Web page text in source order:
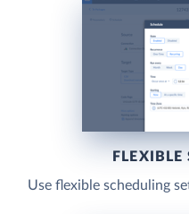
FLEXIBLE
Use flexible scheduling